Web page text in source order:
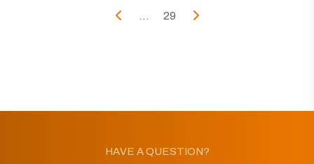
... 29
HAVE A QUESTION?